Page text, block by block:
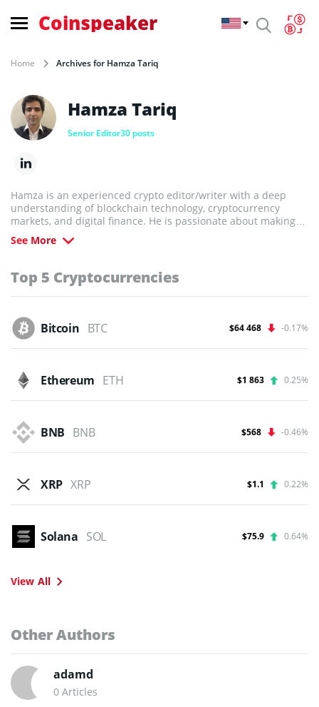
Coinspeaker
Home Archives for Hamza Tariq
Senior Editor30 posts
Hamza Tariq
Hamza is an experienced crypto editor/writer with a deep
understanding of blockchain technology, cryptocurrency
markets, and digital finance. He is passionate about making
complex topics accessible and helping readers navigate the
fast-evolving world of crypto.
See More
Top 5 Cryptocurrencies
Bitcoin BTC $64 468 -0.17%
Ethereum ETH $1 863 0.25%
BNB BNB $568 -0.46%
XRP XRP $1.1 0.22%
Solana SOL $75.9 0.64%
View All
Other Authors
adamd
0 Articles